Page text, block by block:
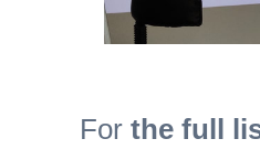
For the full